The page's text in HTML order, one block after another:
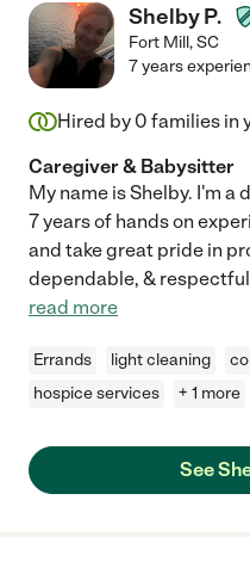
Shelby P.
Fort Mill,SC
7 years
Hired by 0 families in
Caregiver & Babysitter
My name is Shelby. I'm
7 years of hands on
and take great pride in
dependable, &
read more
Errands light cleaning
hospice services
+ 1 more
See